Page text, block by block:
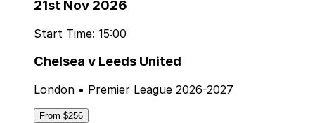
21st Nov 2026
Start Time: 15:00
Chelsea v Leeds United
London • Premier League 2026-2027
From $256